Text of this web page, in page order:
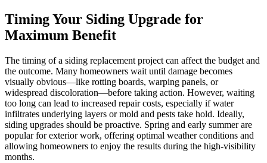
Timing Your Siding Upgrade for
Maximum Benefit
The timing of a siding replacement project can affect the budget and
the outcome. Many homeowners wait until damage becomes
visually obvious—like rotting boards, warping panels, or
widespread discoloration—before taking action. However, waiting
too long can lead to increased repair costs, especially if water
infiltrates underlying layers or mold and pests take hold. Ideally,
siding upgrades should be proactive. Spring and early summer are
popular for exterior work, offering optimal weather conditions and
allowing homeowners to enjoy the results during the high-visibility
months.